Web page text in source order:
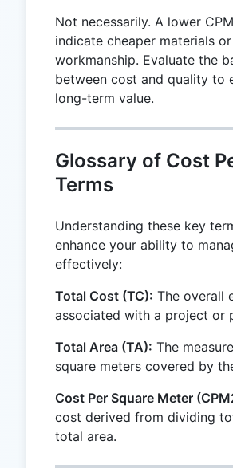
Not necessarily. A lower
indicate cheaper materials
workmanship. Evaluate the
between cost and quality to
long-term value.
Glossary of Cost
Terms
Understanding these key
enhance your ability to
effectively:
Total Cost (TC): The overall
associated with a project or
Total Area (TA): The
square meters covered by
Cost Per Square Meter
cost derived from dividing
total area.